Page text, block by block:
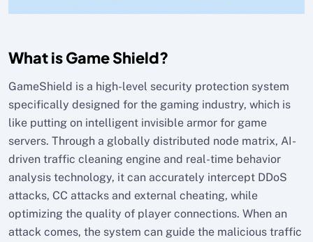
What is Game Shield?
GameShield is a high-level security protection system
specifically designed for the gaming industry, which is
like putting on intelligent invisible armor for game
servers. Through a globally distributed node matrix, AI-
driven traffic cleaning engine and real-time behavior
analysis technology, it can accurately intercept DDoS
attacks, CC attacks and external cheating, while
optimizing the quality of player connections. When an
attack comes, the system can guide the malicious traffic